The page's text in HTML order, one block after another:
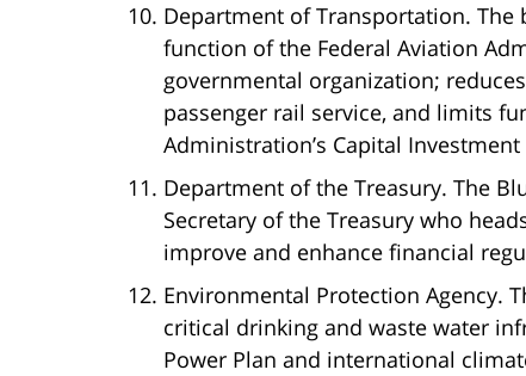
Department of Transportation.
function of the Federal Aviation
governmental organization;
passenger rail service, and limits
Administration’s Capital
Department of the Treasury. The
Secretary of the Treasury who
improve and enhance financial
Environmental Protection Agency.
critical drinking and waste water
Power Plan and international